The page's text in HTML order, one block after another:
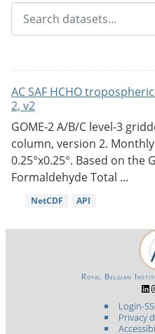
AC SAF HCHO
2, v2
GOME-2 A/B/C level-3
column, version 2.
0.25°x0.25°. Based on the
Formaldehyde Total ...
NetCDF API
Login-
Privacy
Royal Belgian